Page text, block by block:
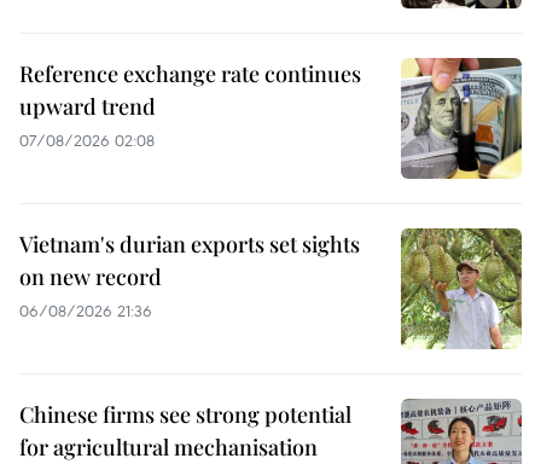
Reference exchange rate continues
upward trend
07/08/2026 02:08
Vietnam's durian exports set sights
on new record
06/08/2026 21:36
Chinese firms see strong potential
for agricultural mechanisation